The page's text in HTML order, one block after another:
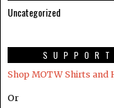
Uncategorized
Shop MOTW Shirts and
Or